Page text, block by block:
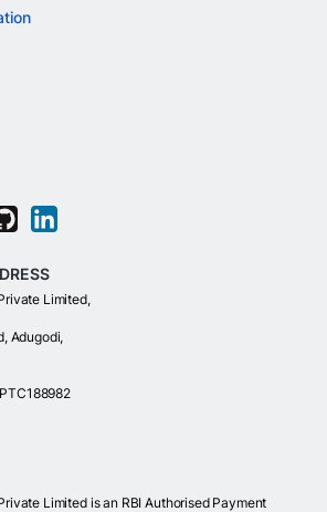
Limited,
Adugodi,
Limited is an RBI Authorised Payment